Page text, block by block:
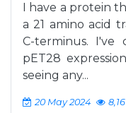
I have a protein
a 21 amino acid
C-terminus.
pET28
seeing any...
20 May 2024